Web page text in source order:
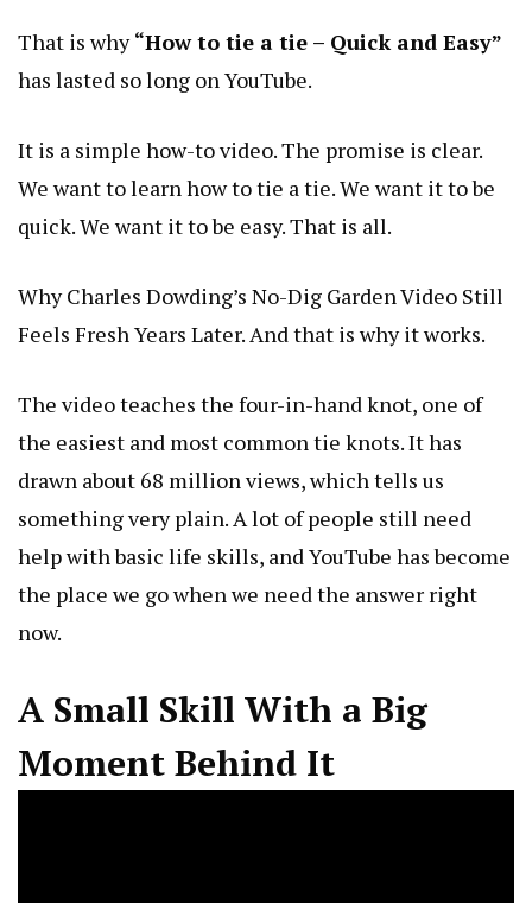
That is why“How to tie a tie – Quick and Easy”
has lasted so long on YouTube.
It is a simple how-to video. The promise is clear.
We want to learn how to tie a tie. We want it to be
quick. We want it to be easy. That is all.
Why Charles Dowding’s No-Dig Garden Video Still
Feels Fresh Years Later. And that is why it works.
The video teaches the four-in-hand knot, one of
the easiest and most common tie knots. It has
drawn about 68 million views, which tells us
something very plain. A lot of people still need
help with basic life skills, and YouTube has become
the place we go when we need the answer right
now.
A Small Skill With a Big
Moment Behind It